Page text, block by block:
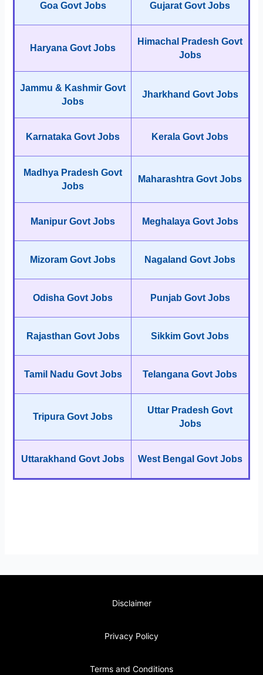
Goa Govt Jobs Gujarat Govt Jobs
Haryana Govt Jobs
Himachal Pradesh Govt
Jobs
Jammu & Kashmir Govt
Jobs
Jharkhand Govt Jobs
Karnataka Govt Jobs Kerala Govt Jobs
Madhya Pradesh Govt
Jobs
Maharashtra Govt Jobs
Manipur Govt Jobs Meghalaya Govt Jobs
Mizoram Govt Jobs Nagaland Govt Jobs
Odisha Govt Jobs Punjab Govt Jobs
Rajasthan Govt Jobs Sikkim Govt Jobs
Tamil Nadu Govt Jobs Telangana Govt Jobs
Tripura Govt Jobs
Uttar Pradesh Govt
Jobs
Uttarakhand Govt Jobs West Bengal Govt Jobs
Disclaimer
Privacy Policy
Terms and Conditions